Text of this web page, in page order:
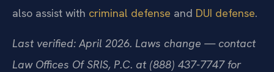
also assist with criminal defense and DUI defense.
Last verified: April 2026. Laws change — contact
Law Offices Of SRIS, P.C. at (888) 437-7747 for